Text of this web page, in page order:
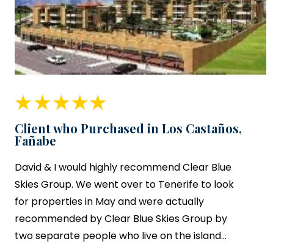
Client who Purchased in Los Castaños,
Fañabe
David & I would highly recommendClear Blue
SkiesGroup. We went over to Tenerife to look
for properties in May and were actually
recommended by Clear Blue Skies Group by
two separate people who live on the island…